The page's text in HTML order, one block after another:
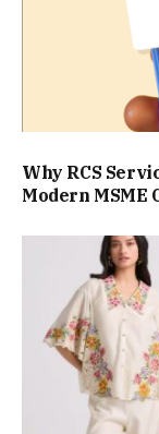
Why RCS
Modern MSME